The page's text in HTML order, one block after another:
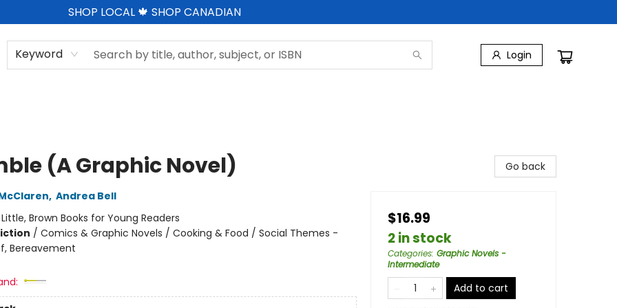
SHOP LOCAL 🍁 SHOP CANADIAN
Keyword Login
(A Graphic Novel)
, Andrea Bell
Little, Brown Books for Young Readers
/ Comics & Graphic Novels / Cooking & Food / Social Themes -
Bereavement
Go back
$16.99
2 in stock
Categories: Graphic Novels -
Intermediate
Add to cart